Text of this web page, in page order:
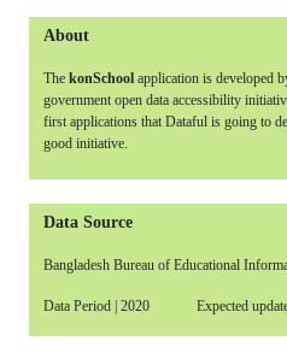
About
The konSchool application is developed
government open data accessibility
first applications that Dataful is going to
good initiative.
Data Source
Bangladesh Bureau of Educational
Data Period | 2020 Expected update